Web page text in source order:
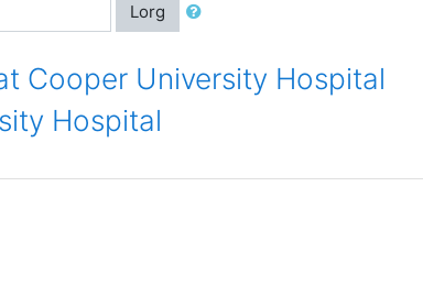
Lorg
Cooper University Hospital
Hospital